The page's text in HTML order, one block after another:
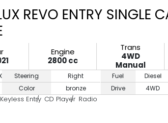
REVO ENTRY SINGLE
Engine
2800 cc
Trans
4WD
Manual
Steering
Right
Color
bronze
Fuel
Diesel
Drive
4WD
Keyless Entry CD Player Radio